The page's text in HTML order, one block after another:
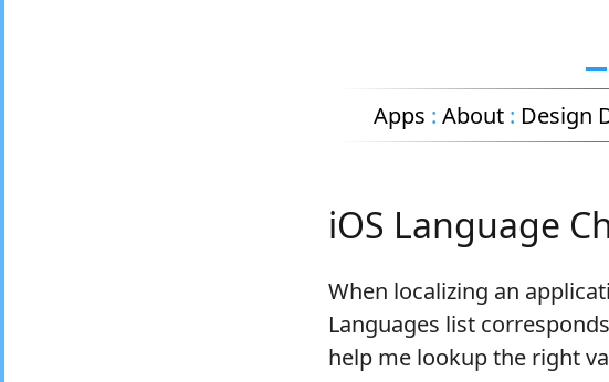
Apps : About : Design
iOS Language
When localizing an
Languages list
help me lookup the right